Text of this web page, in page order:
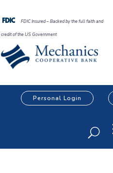
FDIC Insured – Backed by the full faith and
credit of the US Government
Personal Login